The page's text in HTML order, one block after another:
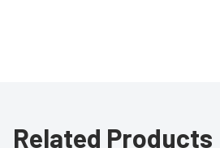
Related Products